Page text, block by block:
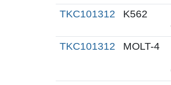
TKC101312 K562
TKC101312 MOLT-4